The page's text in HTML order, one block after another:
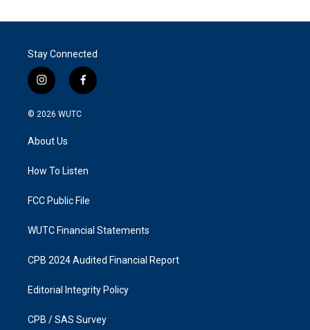
Stay Connected
i
n
s
a
g
a
f
a
k
© 2026 WUTC
About Us
How To Listen
FCC Public File
WUTC Financial Statements
CPB 2024 Audited Financial Report
Editorial Integrity Policy
CPB / SAS Survey